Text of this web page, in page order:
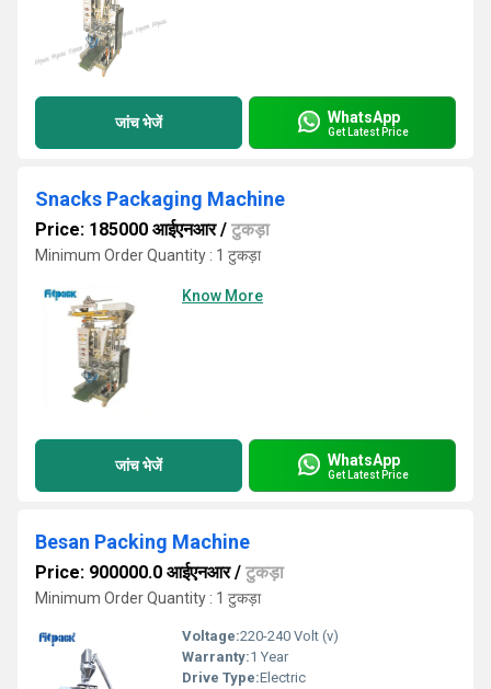
जांच भेजें WhatsApp
Get Latest Price
Snacks Packaging Machine
Price: 185000 आईएनआर/ टुकड़ा
Minimum Order Quantity : 1 टुकड़ा
Know More
जांच भेजें WhatsApp
Get Latest Price
Besan Packing Machine
Price: 900000.0 आईएनआर/ टुकड़ा
Minimum Order Quantity : 1 टुकड़ा
Voltage:220-240 Volt (v)
Warranty:1 Year
Drive Type:Electric